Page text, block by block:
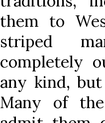
them to
striped
completely
any kind,
Many of